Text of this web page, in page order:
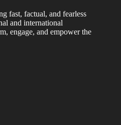
fast, factual, and fearless
and international
engage, and empower the